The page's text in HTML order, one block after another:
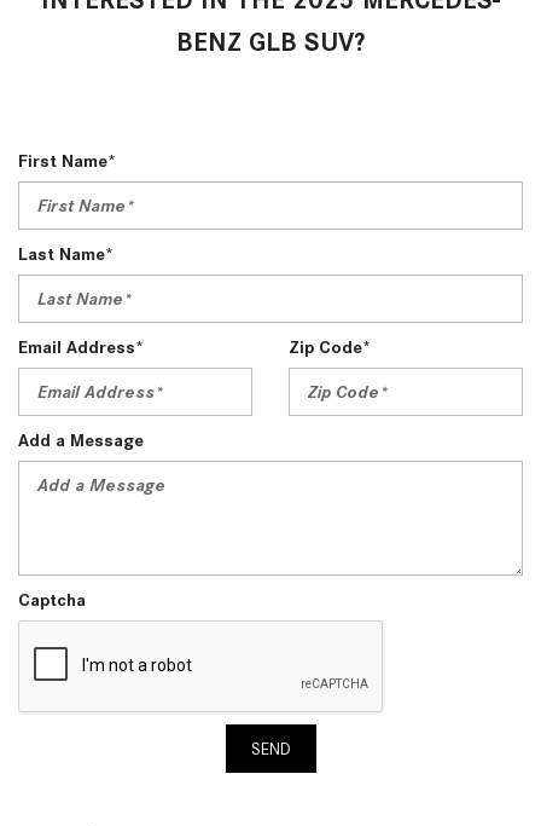
BENZ GLB SUV?
First Name*
Last Name*
Email Address* Zip Code*
Add a Message
Captcha
SEND